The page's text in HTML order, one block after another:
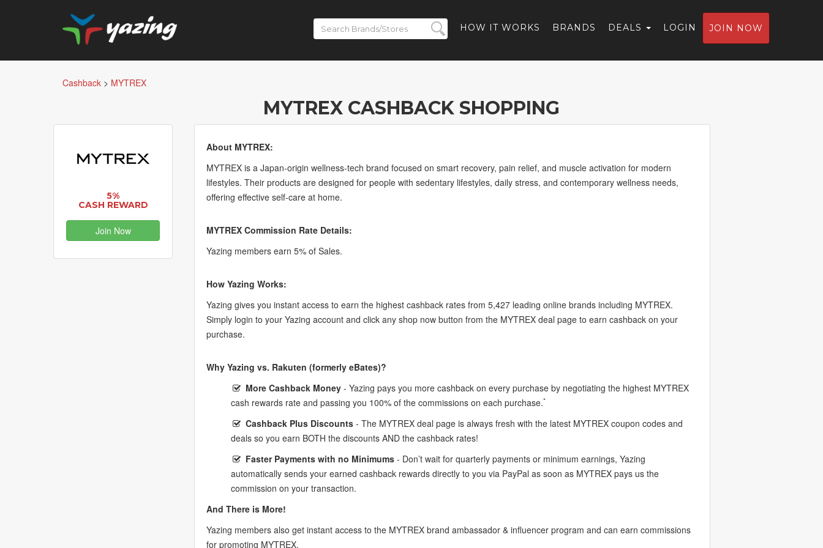
HOW IT WORKS BRANDS DEALS LOGIN JOIN NOW
Cashback > MYTREX
MYTREX CASHBACK SHOPPING
5%
CASH REWARD
Join Now
About MYTREX:
MYTREX is a Japan-origin wellness-tech brand focused on smart recovery, pain relief, and muscle activation for modern
lifestyles. Their products are designed for people with sedentary lifestyles, daily stress, and contemporary wellness needs,
offering effective self-care at home.
MYTREX Commission Rate Details:
Yazing members earn 5% of Sales.
How Yazing Works:
Yazing gives you instant access to earn the highest cashback rates from 5,427 leading online brands including MYTREX.
Simply login to your Yazing account and click any shop now button from the MYTREX deal page to earn cashback on your
purchase.
Why Yazing vs. Rakuten (formerly eBates)?
More Cashback Money - Yazing pays you more cashback on every purchase by negotiating the highest MYTREX
cash rewards rate and passing you 100% of the commissions on each purchase.*
Cashback Plus Discounts - The MYTREX deal page is always fresh with the latest MYTREX coupon codes and
deals so you earn BOTH the discounts AND the cashback rates!
Faster Payments with no Minimums - Don’t wait for quarterly payments or minimum earnings, Yazing
automatically sends your earned cashback rewards directly to you via PayPal as soon as MYTREX pays us the
commission on your transaction.
And There is More!
Yazing members also get instant access to the MYTREX brand ambassador & influencer program and can earn commissions
for promoting MYTREX.